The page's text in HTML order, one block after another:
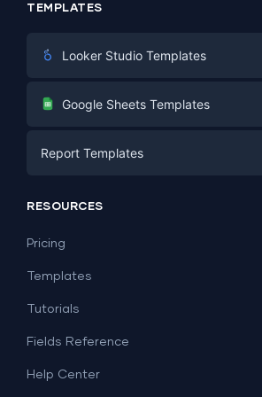
TEMPLATES
Looker Studio Templates
Digital Marketing
PPC
SEO
Lead Generation
Facebook Ads
Google Sheets Templates
Social Media
Report Templates
Dashboard Examples
RESOURCES
Pricing
Templates
Tutorials
Fields Reference
Help Center